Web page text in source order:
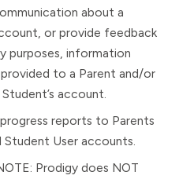
about a
or provide feedback
purposes, information
to a Parent and/or
account.
reports to Parents
User accounts.
Prodigy does NOT